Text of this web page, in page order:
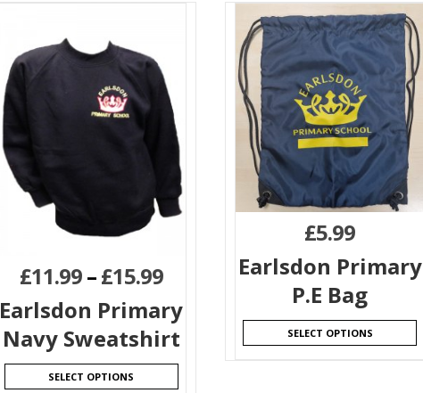
£11.99–£15.99
Earlsdon Primary
Navy Sweatshirt
SELECT OPTIONS
£5.99
Earlsdon Primary
P.E Bag
SELECT OPTIONS